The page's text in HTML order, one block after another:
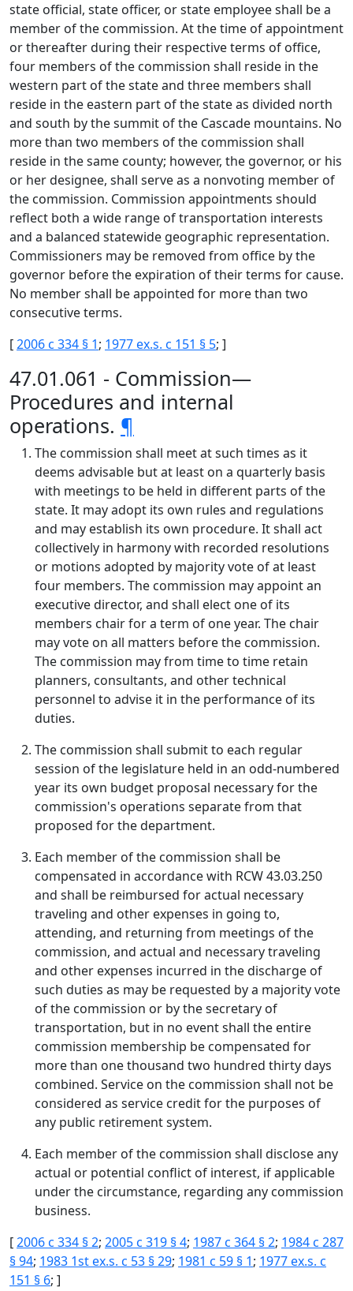
state official, state officer, or state employee shall be a
member of the commission. At the time of appointment
or thereafter during their respective terms of office,
four members of the commission shall reside in the
western part of the state and three members shall
reside in the eastern part of the state as divided north
and south by the summit of the Cascade mountains. No
more than two members of the commission shall
reside in the same county; however, the governor, or his
or her designee, shall serve as a nonvoting member of
the commission. Commission appointments should
reflect both a wide range of transportation interests
and a balanced statewide geographic representation.
Commissioners may be removed from office by the
governor before the expiration of their terms for cause.
No member shall be appointed for more than two
consecutive terms.
[2006 c 334 § 1; 1977 ex.s. c 151 § 5; ]
47.01.061 - Commission—
Procedures and internal
operations. ¶
The commission shall meet at such times as it
deems advisable but at least on a quarterly basis
with meetings to be held in different parts of the
state. It may adopt its own rules and regulations
and may establish its own procedure. It shall act
collectively in harmony with recorded resolutions
or motions adopted by majority vote of at least
four members. The commission may appoint an
executive director, and shall elect one of its
members chair for a term of one year. The chair
may vote on all matters before the commission.
The commission may from time to time retain
planners, consultants, and other technical
personnel to advise it in the performance of its
duties.
The commission shall submit to each regular
session of the legislature held in an odd-numbered
year its own budget proposal necessary for the
commission's operations separate from that
proposed for the department.
Each member of the commission shall be
compensated in accordance with RCW 43.03.250
and shall be reimbursed for actual necessary
traveling and other expenses in going to,
attending, and returning from meetings of the
commission, and actual and necessary traveling
and other expenses incurred in the discharge of
such duties as may be requested by a majority vote
of the commission or by the secretary of
transportation, but in no event shall the entire
commission membership be compensated for
more than one thousand two hundred thirty days
combined. Service on the commission shall not be
considered as service credit for the purposes of
any public retirement system.
Each member of the commission shall disclose any
actual or potential conflict of interest, if applicable
under the circumstance, regarding any commission
business.
[2006 c 334 § 2; 2005 c 319 § 4; 1987 c 364 § 2; 1984 c 287
§ 94; 1983 1st ex.s. c 53 § 29; 1981 c 59 § 1; 1977 ex.s. c
151 § 6; ]